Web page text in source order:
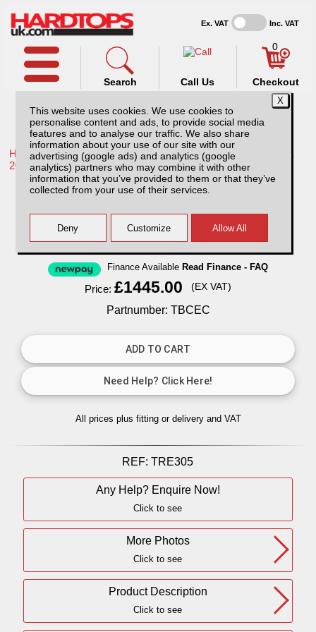
This website uses cookies. We use cookies to
personalise content and ads, to provide social media
features and to analyse our traffic. We also share
information about your use of our site with our
advertising (google ads) and analytics (google
analytics) partners who may combine it with other
information that you’ve provided to them or that they’ve
collected from your use of their services.
Ex. VAT Inc. VAT
Call Us
Search
0
Checkout
Home /Toyota /More products for Toyota Hilux / Rocco MK11
20-26 /
Toyota Hilux MK11 (20-26) Chequer Plate
Tray Bins / Drawers Systems
Finance Available Read Finance - FAQ
Price:£1445.00 (EX VAT)
Partnumber: TBCEC
All prices plus fitting or delivery and VAT
REF:TRE305
Any Help? Enquire Now!
Click to see
More Photos
Click to see
Product Description
Click to see